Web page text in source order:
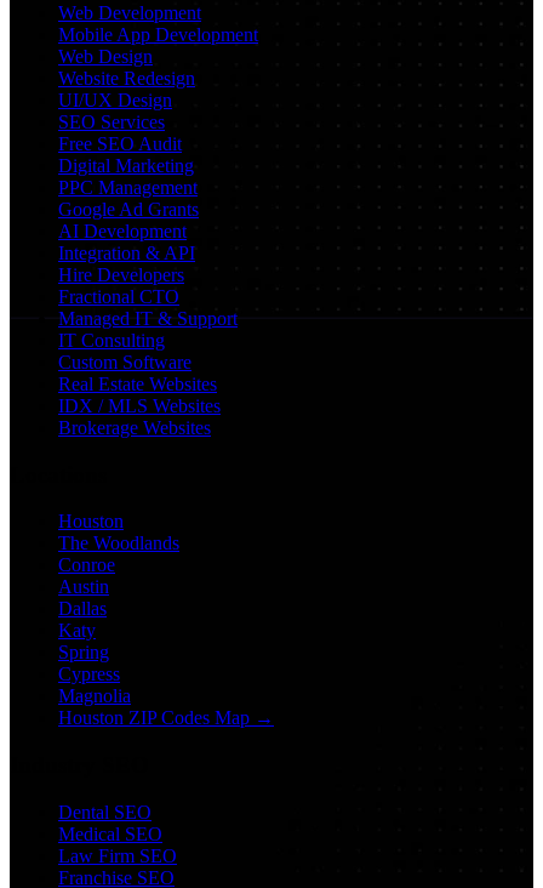
Web Development
Mobile App Development
Web Design
Website Redesign
UI/UX Design
SEO Services
Free SEO Audit
Digital Marketing
PPC Management
Google Ad Grants
AI Development
Integration & API
Hire Developers
Fractional CTO
Managed IT & Support
IT Consulting
Custom Software
Real Estate Websites
IDX / MLS Websites
Brokerage Websites
Houston
The Woodlands
Conroe
Austin
Dallas
Katy
Spring
Cypress
Magnolia
Houston ZIP Codes Map →
Dental SEO
Medical SEO
Law Firm SEO
Franchise SEO